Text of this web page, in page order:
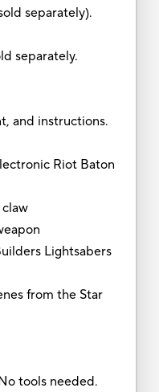
separately).
separately.
and instructions.
Riot Baton
Lightsabers
from the Star
tools needed.